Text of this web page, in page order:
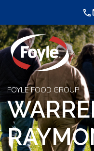
content
FOYLE FOOD GROUP